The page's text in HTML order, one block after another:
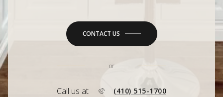
CONTACT US
or
Call us at (410) 515-1700